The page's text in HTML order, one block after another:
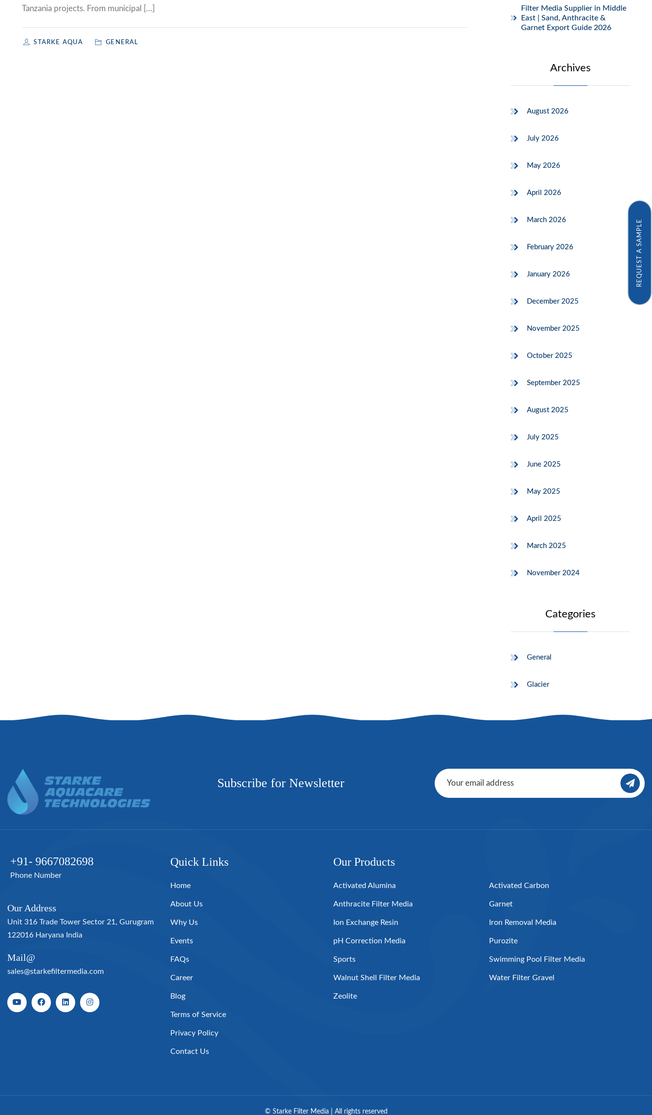
Tanzania projects. From municipal […]
STARKE AQUA GENERAL
Filter Media Supplier in Middle
East | Sand, Anthracite &
Garnet Export Guide 2026
Archives
August 2026
July 2026
May 2026
April 2026
March 2026
February 2026
January 2026
December 2025
November 2025
October 2025
September 2025
August 2025
July 2025
June 2025
May 2025
April 2025
March 2025
November 2024
Categories
General
Glacier
Subscribe for Newsletter
+91- 9667082698
Phone Number
Our Address
Unit 316 Trade Tower Sector 21, Gurugram
122016 Haryana India
Mail@
sales@starkefiltermedia.com
Quick Links
Home
About Us
Why Us
Events
FAQs
Career
Blog
Terms of Service
Privacy Policy
Contact Us
Our Products
Activated Alumina Activated Carbon
Anthracite Filter Media Garnet
Ion Exchange Resin Iron Removal Media
pH Correction Media Purozite
Sports Swimming Pool Filter Media
Walnut Shell Filter Media Water Filter Gravel
Zeolite
© Starke Filter Media | All rights reserved
REQUEST A SAMPLE